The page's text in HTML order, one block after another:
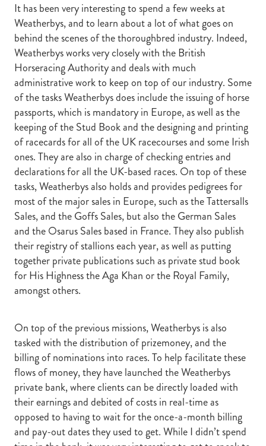
It has been very interesting to spend a few weeks at
Weatherbys, and to learn about a lot of what goes on
behind the scenes of the thoroughbred industry. Indeed,
Weatherbys works very closely with the British
Horseracing Authority and deals with much
administrative work to keep on top of our industry. Some
of the tasks Weatherbys does include the issuing of horse
passports, which is mandatory in Europe, as well as the
keeping of the Stud Book and the designing and printing
of racecards for all of the UK racecourses and some Irish
ones. They are also in charge of checking entries and
declarations for all the UK-based races. On top of these
tasks, Weatherbys also holds and provides pedigrees for
most of the major sales in Europe, such as the Tattersalls
Sales, and the Goffs Sales, but also the German Sales
and the Osarus Sales based in France. They also publish
their registry of stallions each year, as well as putting
together private publications such as private stud book
for His Highness the Aga Khan or the Royal Family,
amongst others.
On top of the previous missions, Weatherbys is also
tasked with the distribution of prizemoney, and the
billing of nominations into races. To help facilitate these
flows of money, they have launched the Weatherbys
private bank, where clients can be directly loaded with
their earnings and debited of costs in real-time as
opposed to having to wait for the once-a-month billing
and pay-out dates they used to get. While I didn’t spend